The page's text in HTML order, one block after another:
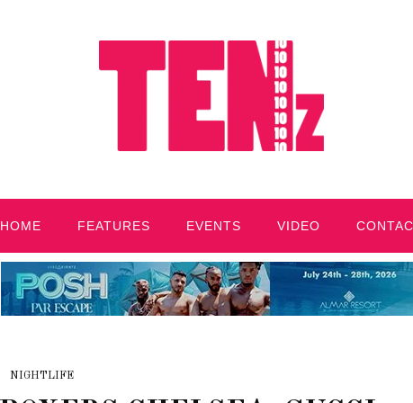
HOME FEATURES EVENTS VIDEO
NIGHTLIFE